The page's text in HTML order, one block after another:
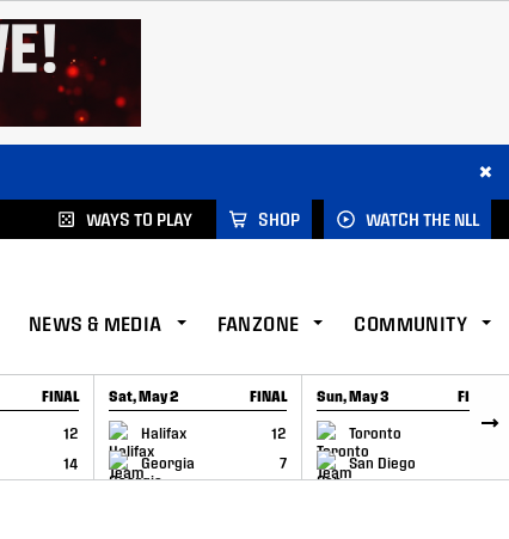
×
WAYS TO PLAY SHOP WATCH THE NLL
NEWS & MEDIA FANZONE COMMUNITY
FINAL
12
14
Sat, May 2 FINAL
Halifax
12
Georgia
7
GAME RECAP
Sun, May 3 FINAL
Toronto
6
San Diego
GAME RECAP